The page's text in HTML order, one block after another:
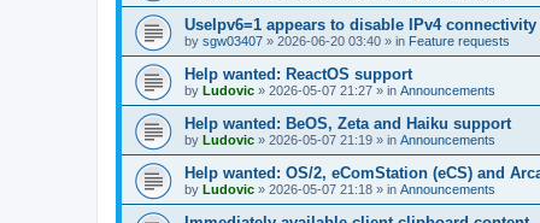
UseIpv6=1 appears to disable IPv4
by sgw03407 » 2026-06-20 03:40 » in Feature requests
Help wanted: ReactOS support
by Ludovic » 2026-05-07 21:27 » in Announcements
Help wanted: BeOS, Zeta and Haiku support
by Ludovic » 2026-05-07 21:19 » in Announcements
Help wanted: OS/2, eComStation (eCS) and
by Ludovic » 2026-05-07 21:18 » in Announcements